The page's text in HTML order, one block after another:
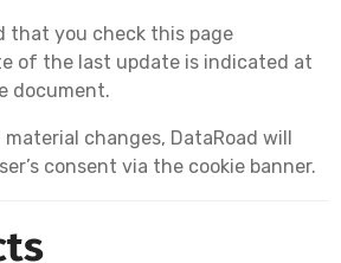
that you check this page
of the last update is indicated at
document.
changes, DataRoad will
consent via the cookie banner.